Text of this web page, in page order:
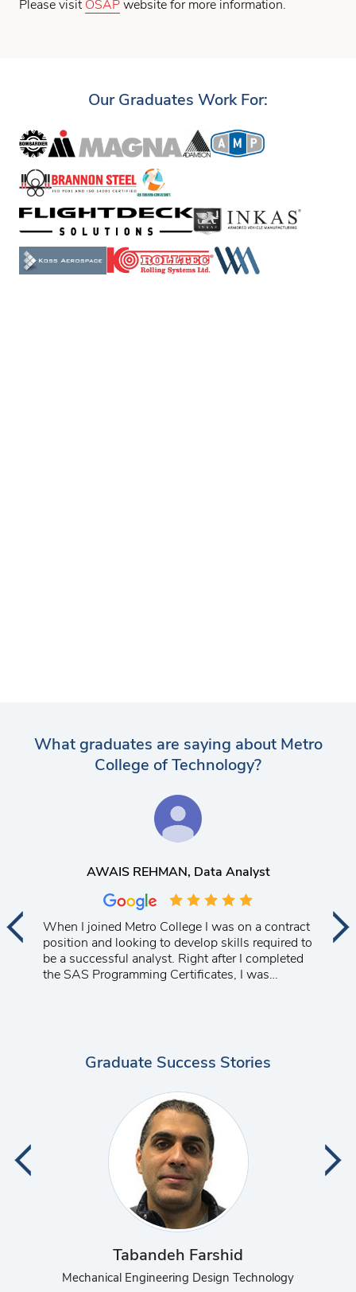
Please visit OSAPwebsite for more information.
Our Graduates Work For:
What graduates are saying about Metro
College of Technology?
AWAIS REHMAN, Data Analyst
When I joined Metro College I was on a contract
position and looking to develop skills required to
be a successful analyst. Right after I completed
the SAS Programming Certificates, I was
Graduate Success Stories
Tabandeh Farshid
Mechanical Engineering Design Technology
Deshpande Vaishali Kirankumar
Mechanical Engineering Design Technology
Palanca Edmundo Mamerto
Civil Engineering Design and Technology
Sheth Neil Dhimantbhai
Structural Engineering Design and Technology
Varghese Wilfred
CNC and Mastercam Technology
Wilson Akhil
CNC and Mastercam
Lu Zimin
CNC and Mastercam Technology
Razzaq Muhammad Ali
CNC and Mastercam Technology
Obada Aysen
CNC and MasterCAM Technology
Dela Cerna Ricardo
Structural Engineering Design & Technology
Tavakoli Anahita
Mechanical Engineering Design and Technology
Behzadafshar Katayoun
Structural Engineering Design and Technology
Barua Olga
Civil Engineering Design and Technology
Cabote Jayson Alvarado
Civil Engineering Design and Technology
Bernardo Ariel Chavez
CNC and MasterCAM Technology
Al-jazrawi Lara
Mechanical Engineering Design and Technology